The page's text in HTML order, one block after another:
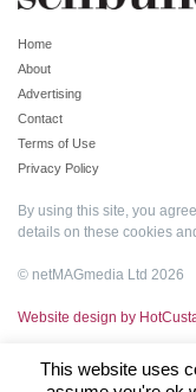
Home
About
Advertising
Contact
Terms of Use
Privacy Policy
By using this site, you
details on these cookies
© netMAGmedia Ltd 2026
Website design by
This website uses